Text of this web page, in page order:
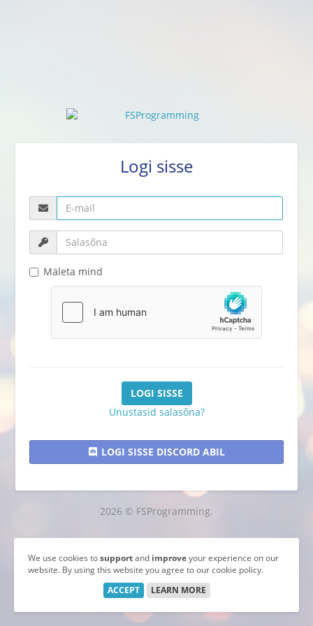
Logi sisse
Mäleta mind
Unustasid salasõna?
LOGI SISSE DISCORD ABIL
2026 © FSProgramming.
We use cookies tosupportand improveyour experience on our
website. By using this website you agree to our cookie policy.
ACCEPT
LEARN MORE